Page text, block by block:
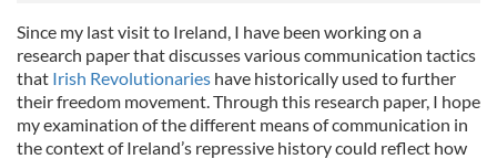
Since my last visit to Ireland, I have been working on a
research paper that discusses various communication tactics
that Irish Revolutionaries have historically used to further
their freedom movement. Through this research paper, I hope
my examination of the different means of communication in
the context of Ireland’s repressive history could reflect how